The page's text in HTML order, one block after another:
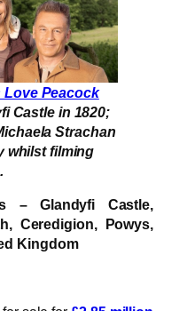
Love Peacock
Castle in 1820;
Strachan
whilst filming
– Glandyfi Castle,
Ceredigion, Powys,
Kingdom